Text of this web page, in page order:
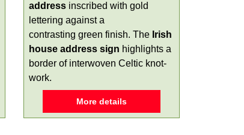
address inscribed with gold
lettering against a
contrasting green finish. The Irish
house address sign highlights a
border of interwoven Celtic knot-
work.
More details